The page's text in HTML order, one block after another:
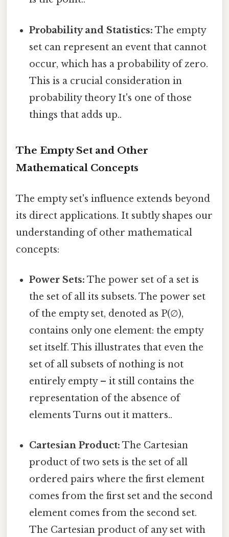
Probability and Statistics: The empty
set can represent an event that cannot
occur, which has a probability of zero.
This is a crucial consideration in
probability theory It's one of those
things that adds up..
The Empty Set and Other
Mathematical Concepts
The empty set's influence extends beyond
its direct applications. It subtly shapes our
understanding of other mathematical
concepts:
Power Sets: The power set of a set is
the set of all its subsets. The power set
of the empty set, denoted as P(∅),
contains only one element: the empty
set itself. This illustrates that even the
set of all subsets of nothing is not
entirely empty – it still contains the
representation of the absence of
elements Turns out it matters..
Cartesian Product: The Cartesian
product of two sets is the set of all
ordered pairs where the first element
comes from the first set and the second
element comes from the second set.
The Cartesian product of any set with